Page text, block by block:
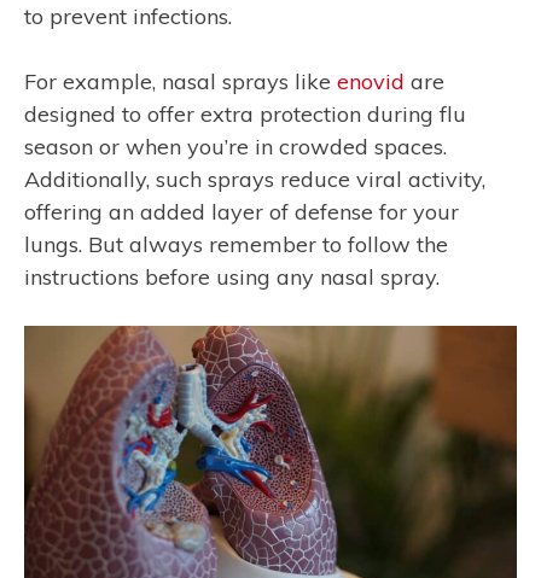
to prevent infections.
For example, nasal sprays like enovid are
designed to offer extra protection during flu
season or when you’re in crowded spaces.
Additionally, such sprays reduce viral activity,
offering an added layer of defense for your
lungs. But always remember to follow the
instructions before using any nasal spray.